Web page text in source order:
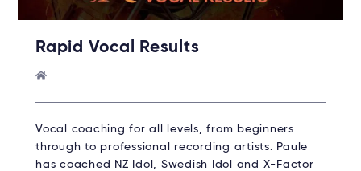
Rapid Vocal Results
Vocal coaching for all levels, from beginners
through to professional recording artists. Paule
has coached NZ Idol, Swedish Idol and X-Factor